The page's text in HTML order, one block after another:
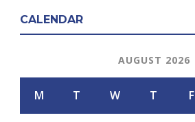
CALENDAR
AUGUST 2026
M T W T F